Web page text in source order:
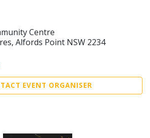
Centre
Alfords Point NSW 2234
EVENT ORGANISER